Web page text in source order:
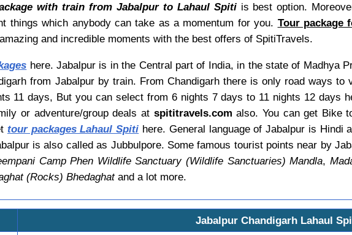
with train from Jabalpur to Lahaul Spitiis best option.
things which anybody can take as a momentum for you. Tour package
and incredible moments with the best offers of SpitiTravels.
here. Jabalpur is in the Central part of India, in the state of Madhya
from Jabalpur by train. From Chandigarh there is only road ways
11 days, But you can select from 6 nights 7 days to 11 nights 12 days
or adventure/group deals at spititravels.com also. You can get Bike
tour packages Lahaul Spiti here. General language of Jabalpur is
is also called as Jubbulpore. Some famous tourist points near by
Camp Phen Wildlife Sanctuary (Wildlife Sanctuaries) Mandla,
(Rocks) Bhedaghatand a lot more.
Jabalpur Chandigarh Lahaul